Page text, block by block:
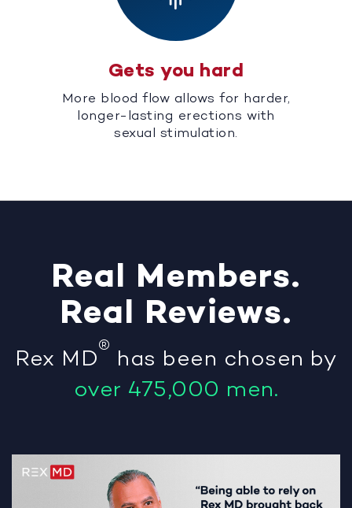
Gets you hard
More blood flow allows for harder,
longer-lasting erections with
sexual stimulation.
Real Members.
Real Reviews.
Rex MD® has been chosen by
over 475,000 men.